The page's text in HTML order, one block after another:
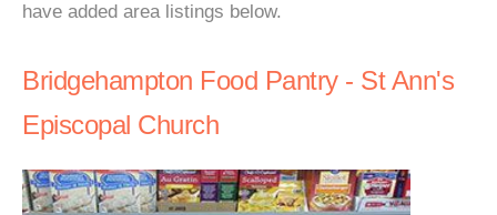
have added area listings below.
Bridgehampton Food Pantry - St Ann's
Episcopal Church